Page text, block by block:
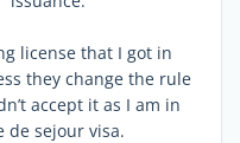
license that I got in
they change the rule
accept it as I am in
de sejour visa.